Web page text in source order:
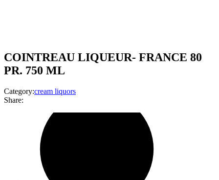
COINTREAU LIQUEUR- FRANCE 80
PR. 750 ML
Category:cream liquors
Share: